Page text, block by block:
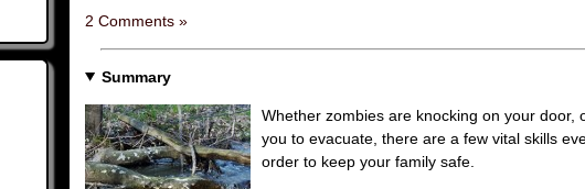
2 Comments »
Summary
Whether zombies are knocking on your door,
you to evacuate, there are a few vital skills
order to keep your family safe.